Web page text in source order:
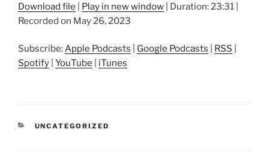
Download file Play in new window Duration: 23:31
Recorded on May 26, 2023
Subscribe:Apple Podcasts Google Podcasts RSS
Spotify YouTube iTunes
CATEGORIES
UNCATEGORIZED